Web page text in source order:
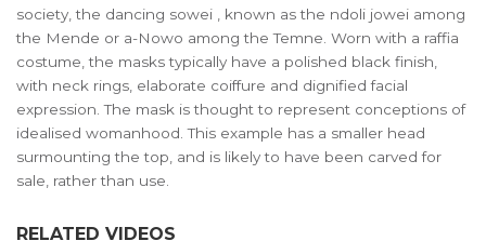
society, the dancing sowei , known as the ndoli jowei among
the Mende or a-Nowo among the Temne. Worn with a raffia
costume, the masks typically have a polished black finish,
with neck rings, elaborate coiffure and dignified facial
expression. The mask is thought to represent conceptions of
idealised womanhood. This example has a smaller head
surmounting the top, and is likely to have been carved for
sale, rather than use.
RELATED VIDEOS